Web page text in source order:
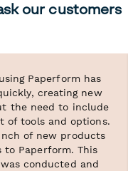
our customers
Paperform has
creating new
the need to include
of tools and options.
of new products
to Paperform. This
conducted and